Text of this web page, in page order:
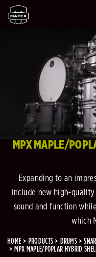
MPX MAPLE/
Expanding to an
include new high-
sound and function
which
HOME PRODUCTS DRUMS
MPX MAPLE/POPLAR HYBRID